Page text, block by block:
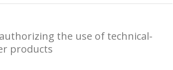
the use of technical-
products